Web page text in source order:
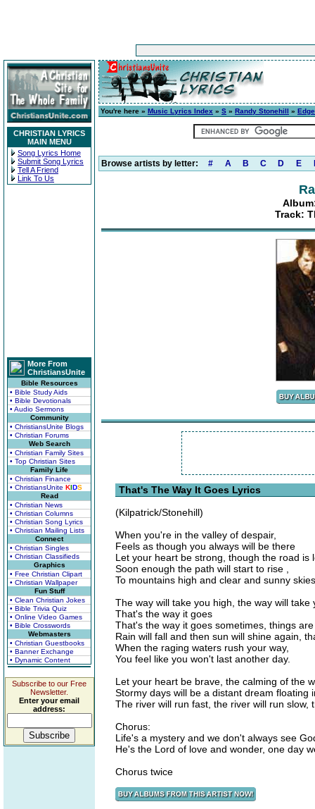
CHRISTIAN LYRICS
MAIN MENU
Song Lyrics Home
Submit Song Lyrics
Tell A Friend
Link To Us
More From
ChristiansUnite
Bible Resources
• Bible Study Aids
• Bible Devotionals
• Audio Sermons
Community
• ChristiansUnite Blogs
• Christian Forums
Web Search
• Christian Family Sites
• Top Christian Sites
Family Life
• Christian Finance
• ChristiansUnite KIDS
Read
• Christian News
• Christian Columns
• Christian Song Lyrics
• Christian Mailing Lists
Connect
• Christian Singles
• Christian Classifieds
Graphics
• Free Christian Clipart
• Christian Wallpaper
Fun Stuff
• Clean Christian Jokes
• Bible Trivia Quiz
• Online Video Games
• Bible Crosswords
Webmasters
• Christian Guestbooks
• Banner Exchange
• Dynamic Content
Subscribe to our Free
Newsletter.
Enter your email
address:
You're here » Music Lyrics Index » S » Randy Stonehill »
Browse artists by letter: # A B C D E
Track:
That's The Way It Goes Lyrics
(Kilpatrick/Stonehill)
When you're in the valley of despair,
Feels as though you always will be there
Let your heart be strong, though the road is
Soon enough the path will start to rise ,
To mountains high and clear and sunny
The way will take you high, the way will take
That's the way it goes
That's the way it goes sometimes, things
Rain will fall and then sun will shine again,
When the raging waters rush your way,
You feel like you won't last another day.
Let your heart be brave, the calming of the
Stormy days will be a distant dream floating
The river will run fast, the river will run slow,
Chorus:
Life's a mystery and we don't always see
He's the Lord of love and wonder, one day
Chorus twice